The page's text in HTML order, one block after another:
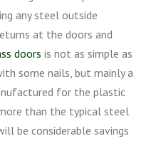
any steel outside
at the doors and
doors is not as simple as
some nails, but mainly a
for the plastic
than the typical steel
be considerable savings